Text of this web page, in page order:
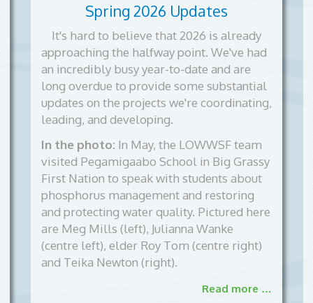
Spring 2026 Updates
It's hard to believe that 2026 is already
approaching the halfway point. We've had
an incredibly busy year-to-date and are
long overdue to provide some substantial
updates on the projects we're coordinating,
leading, and developing.
In the photo: In May, the LOWWSF team
visited Pegamigaabo School in Big Grassy
First Nation to speak with students about
phosphorus management and restoring
and protecting water quality. Pictured here
are Meg Mills (left), Julianna Wanke
(centre left), elder Roy Tom (centre right)
and Teika Newton (right).
Read more …